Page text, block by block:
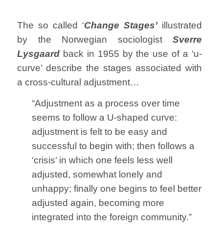
The so called ‘Change Stages’illustrated
by the Norwegian sociologist Sverre
Lysgaard back in 1955 by the use of a ‘u-
curve’ describe the stages associated with
a cross-cultural adjustment…
“Adjustment as a process over time
seems to follow a U-shaped curve:
adjustment is felt to be easy and
successful to begin with; then follows a
‘crisis’ in which one feels less well
adjusted, somewhat lonely and
unhappy; finally one begins to feel better
adjusted again, becoming more
integrated into the foreign community.”